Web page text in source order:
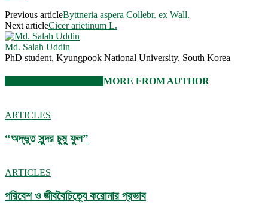
Previous articleByttneria aspera Collebr. ex Wall.
Next articleCicer arietinum L.
Md. Salah Uddin
PhD student, Kyungpook National University, South Korea
MORE FROM AUTHOR
ARTICLES
“অদ্ভুত সুন্দর চুমু ফুল”
ARTICLES
পরিবেশ ও জীববৈচিত্র্যে করোনার প্রভাব